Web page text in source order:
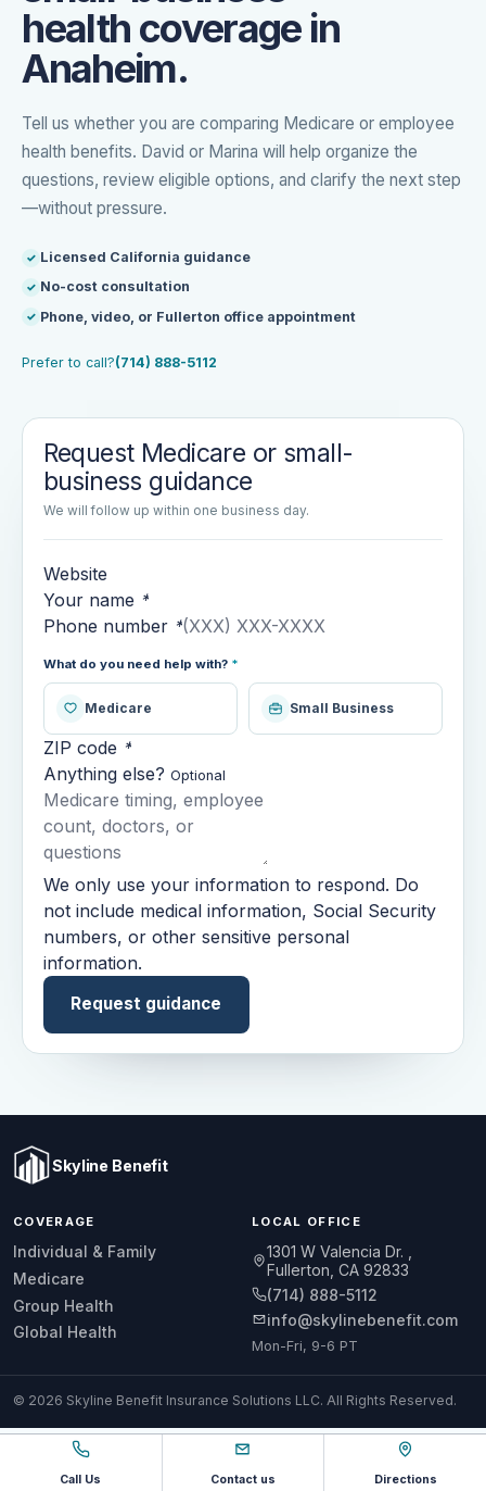
health coverage in
Anaheim.
Tell us whether you are comparing Medicare or employee
health benefits. David or Marina will help organize the
questions, review eligible options, and clarify the next step
—without pressure.
Licensed California guidance
No-cost consultation
Phone, video, or Fullerton office appointment
Prefer to call?(714) 888-5112
Request Medicare or small-
business guidance
We will follow up within one business day.
Website
Your name *
Phone number *
What do you need help with? *
Medicare Small Business
ZIP code *
Anything else? Optional
We only use your information to respond. Do
not include medical information, Social Security
numbers, or other sensitive personal
information.
Request guidance
Skyline Benefit
COVERAGE
Individual & Family
Medicare
Group Health
Global Health
LOCAL OFFICE
1301 W Valencia Dr.
Fullerton, CA 92833
(714) 888-5112
info@skylinebenefit.com
Mon-Fri, 9-6 PT
© 2026 Skyline Benefit Insurance Solutions LLC. All Rights Reserved.
Call Us Contact us Directions